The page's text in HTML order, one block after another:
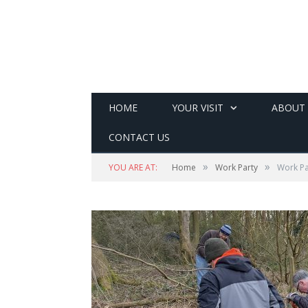
HOME YOUR VISIT ABOUT
CONTACT US
YOU ARE AT: Home » Work Party » Work